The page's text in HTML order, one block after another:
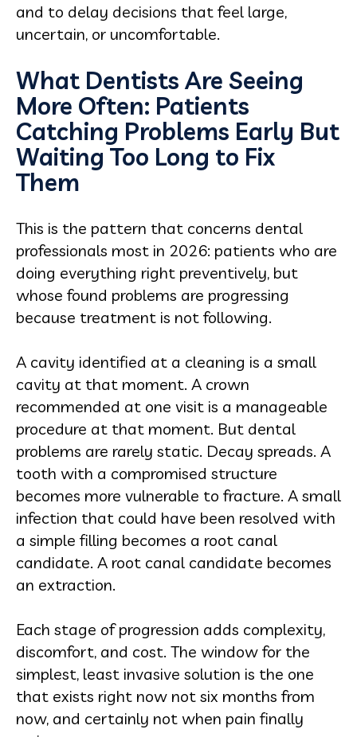
and to delay decisions that feel large,
uncertain, or uncomfortable.
What Dentists Are Seeing
More Often: Patients
Catching Problems Early But
Waiting Too Long to Fix
Them
This is the pattern that concerns dental
professionals most in 2026: patients who are
doing everything right preventively, but
whose found problems are progressing
because treatment is not following.
A cavity identified at a cleaning is a small
cavity at that moment. A crown
recommended at one visit is a manageable
procedure at that moment. But dental
problems are rarely static. Decay spreads. A
tooth with a compromised structure
becomes more vulnerable to fracture. A small
infection that could have been resolved with
a simple filling becomes a root canal
candidate. A root canal candidate becomes
an extraction.
Each stage of progression adds complexity,
discomfort, and cost. The window for the
simplest, least invasive solution is the one
that exists right now not six months from
now, and certainly not when pain finally